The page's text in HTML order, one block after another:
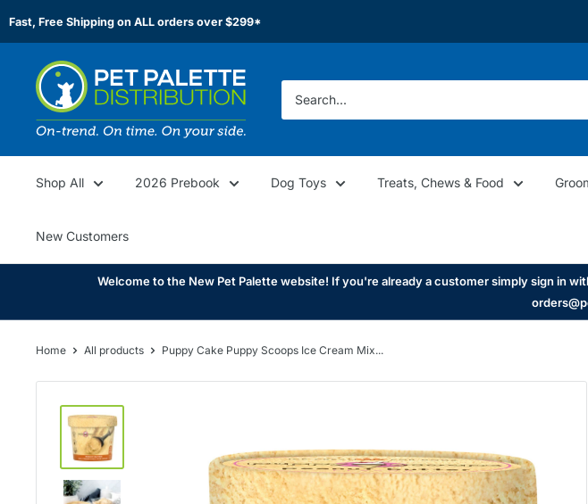
Fast, Free Shipping on ALL orders over $299*
Pet
Palette
Distribution
Shop All 2026 Prebook Dog Toys Treats, Chews & Food
New Customers
Welcome to the New Pet Palette website! If you're already a customer simply sign in
Home All products Puppy Cake Puppy Scoops Ice Cream Mix...